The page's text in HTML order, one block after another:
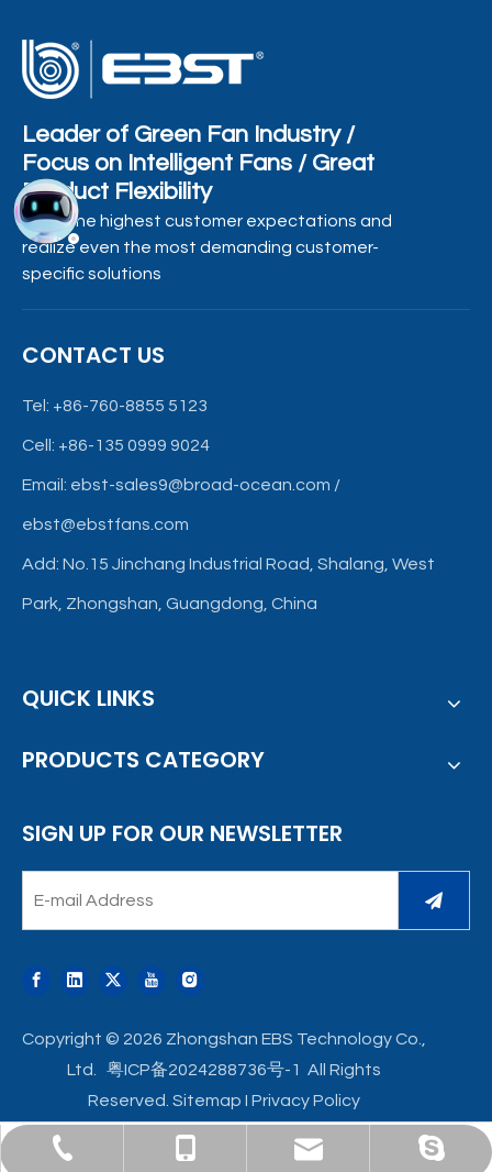
Leader of Green Fan Industry /
Focus on Intelligent Fans / Great
Product Flexibility
Meet the highest customer expectations and
realize even the most demanding customer-
specific solutions
CONTACT US
Tel: +86-760-8855 5123
Cell: +86-135 0999 9024
Email: ebst-sales9@broad-ocean.com /
ebst@ebstfans.com
Add: No.15 Jinchang Industrial Road, Shalang, West
Park, Zhongshan, Guangdong, China
QUICK LINKS
PRODUCTS CATEGORY
SIGN UP FOR OUR NEWSLETTER
+86-760-8855 5123
+86-135 0999 9024
ebst-sales9@broad-ocean.com
Copyright © 2026 Zhongshan EBS Technology Co.,
Ltd.
粤ICP备2024288736号-1 All Rights
Reserved. Sitemap I Privacy Policy